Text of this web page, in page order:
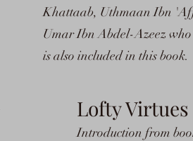
Khattaab, Uthmaan Ibn
Umar Ibn Abdel-Azeez
is also included in this book.
Lofty
Introduction from